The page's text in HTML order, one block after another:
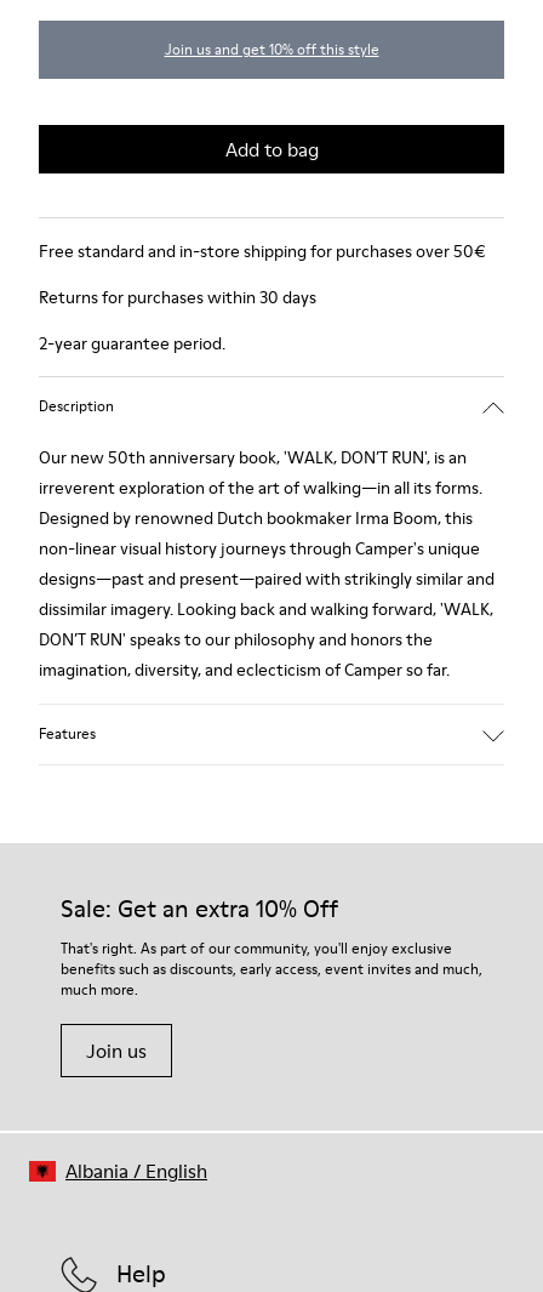
Join us and get 10% off this style
Add to bag
Free standard and in-store shipping for purchases over 50€
Returns for purchases within 30 days
2-year guarantee period.
Description
Our new 50th anniversary book, 'WALK, DON’T RUN', is an
irreverent exploration of the art of walking—in all its forms.
Designed by renowned Dutch bookmaker Irma Boom, this
non-linear visual history journeys through Camper's unique
designs—past and present—paired with strikingly similar and
dissimilar imagery. Looking back and walking forward, 'WALK,
DON’T RUN' speaks to our philosophy and honors the
imagination, diversity, and eclecticism of Camper so far.
Features
Sale: Get an extra 10% Off
That's right. As part of our community, you'll enjoy exclusive
benefits such as discounts, early access, event invites and much,
much more.
Join us
Help
Albania / English